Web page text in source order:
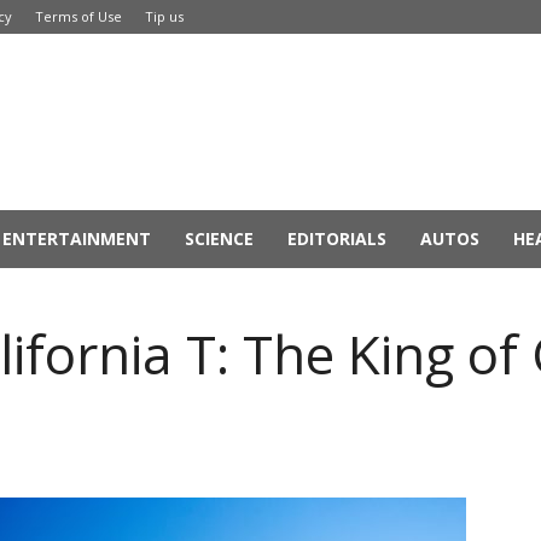
Terms of Use Tip us
ENTERTAINMENT SCIENCE EDITORIALS AUTOS
T: The King